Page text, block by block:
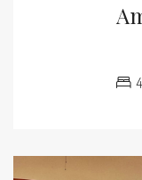
4